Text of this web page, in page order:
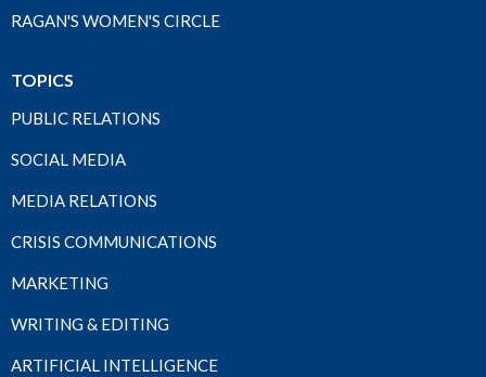
RAGAN'S WOMEN'S CIRCLE
TOPICS
PUBLIC RELATIONS
SOCIAL MEDIA
MEDIA RELATIONS
CRISIS COMMUNICATIONS
MARKETING
WRITING & EDITING
ARTIFICIAL INTELLIGENCE